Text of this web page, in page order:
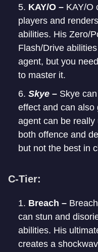
KAY/O – KAY/O
players and
abilities. His Zero/
Flash/Drive
agent, but you
to master it.
Skye – Skye
effect and can also
agent can be
both offence and
but not the best in
C-Tier:
Breach –
can stun and
abilities. His
creates a